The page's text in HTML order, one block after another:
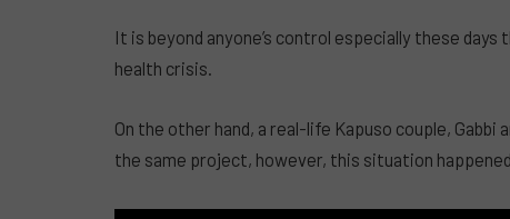
It is beyond anyone’s control especially these
health crisis.
On the other hand, a real-life Kapuso couple, Gabbi
the same project, however, this situation happened.